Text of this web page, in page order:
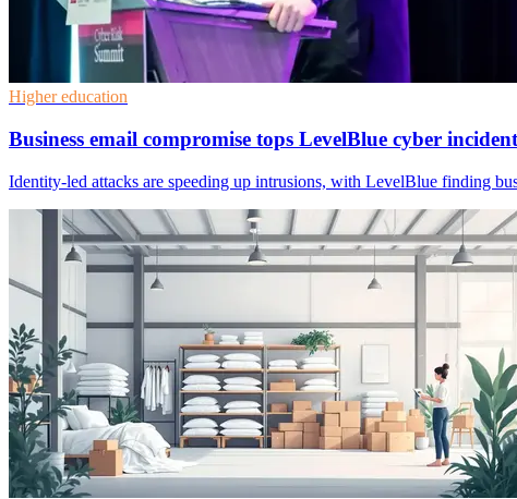
Higher education
Business email compromise tops LevelBlue cyber
Identity-led attacks are speeding up intrusions, with LevelBlue finding